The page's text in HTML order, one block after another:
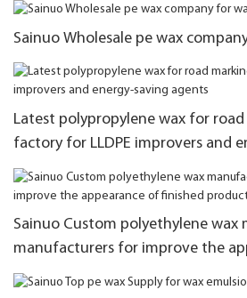
Sainuo Wholesale pe wax
Latest polypropylene wax for
factory for LLDPE improvers and
Sainuo Custom polyethylene wax
manufacturers for improve the
products